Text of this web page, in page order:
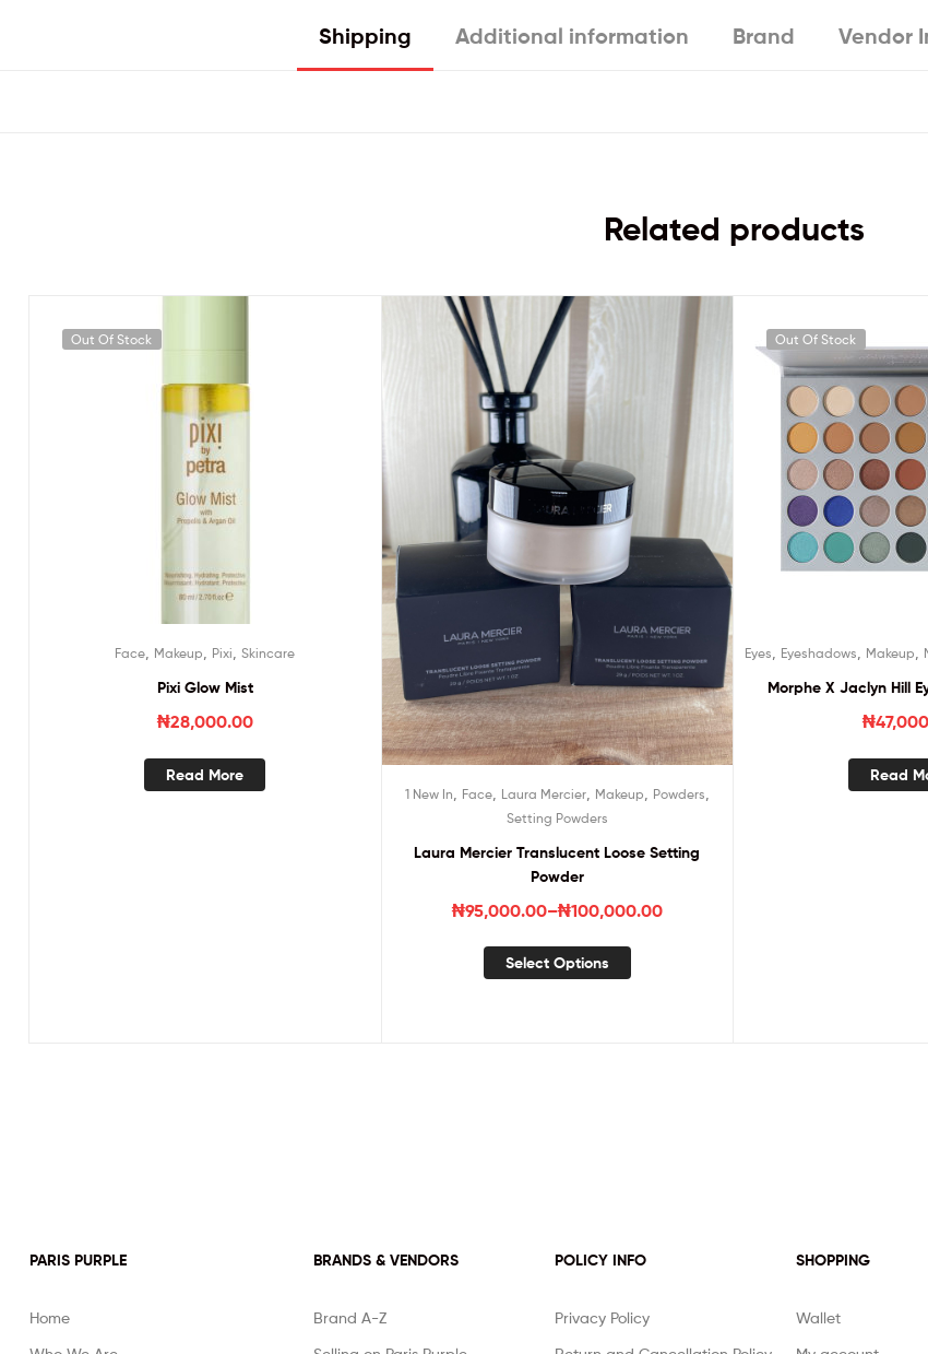
Shipping Additional information Brand Vendor
Related products
Out Of Stock
Face, Makeup, Pixi,Skincare
Pixi Glow Mist
₦28,000.00
Read More
1 New In Face, Laura Mercier, Makeup Powders
Setting Powders
Laura Mercier Translucent Loose Setting
Powder
₦95,000.00–₦100,000.00
Select Options
Out Of Stock
Eyes, Eyeshadows, Makeup,
Morphe X Jaclyn Hill
₦
Read
PARIS PURPLE
Home
BRANDS & VENDORS
Brand A-Z
POLICY INFO
Privacy Policy
SHOPPING
Wallet